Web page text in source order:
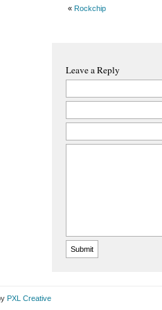
« Rockchip
Leave a Reply
PXL Creative